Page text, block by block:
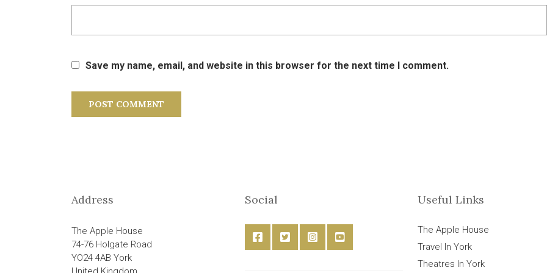
Save my name, email, and website in this browser for the next time I comment.
Address
The Apple House
74-76 Holgate Road
YO24 4AB York
Social Useful Links
The Apple House
Travel In York
Theatres In York